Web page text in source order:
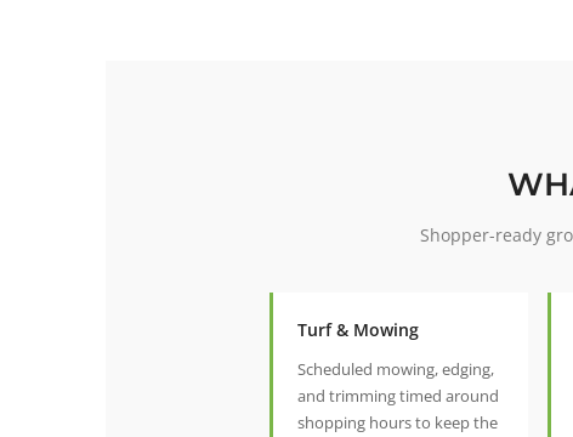
Shopper-ready
Turf & Mowing
Scheduled mowing, edging,
and trimming timed around
shopping hours to keep the